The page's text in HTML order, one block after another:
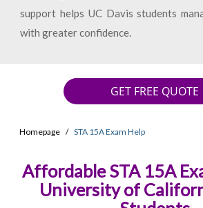
support helps UC Davis students
with greater confidence.
GET FREE QUOTE
Homepage STA 15A Exam Help
Affordable STA 15A
University of